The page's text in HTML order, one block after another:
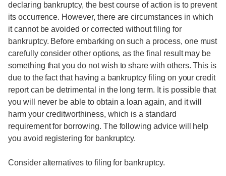
declaring bankruptcy, the best course of action is to prevent
its occurrence. However, there are circumstances in which
it cannot be avoided or corrected without filing for
bankruptcy. Before embarking on such a process, one must
carefully consider other options, as the final result may be
something that you do not wish to share with others. This is
due to the fact that having a bankruptcy filing on your credit
report can be detrimental in the long term. It is possible that
you will never be able to obtain a loan again, and it will
harm your creditworthiness, which is a standard
requirement for borrowing. The following advice will help
you avoid registering for bankruptcy.
Consider alternatives to filing for bankruptcy.